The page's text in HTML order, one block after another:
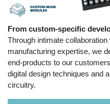
From custom-specific
Through intimate
manufacturing expertise, we
end-products to our
digital design techniques and
circuitry.